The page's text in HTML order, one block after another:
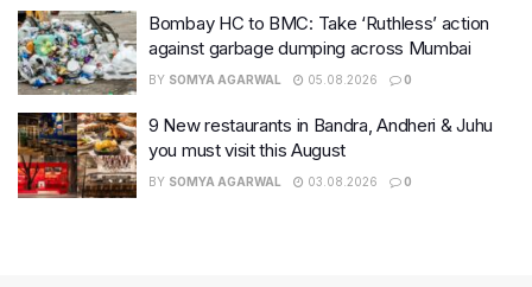
Bombay HC to BMC: Take ‘Ruthless’ action
against garbage dumping across Mumbai
BY SOMYA AGARWAL 05.08.2026 0
9 New restaurants in Bandra, Andheri & Juhu
you must visit this August
BY SOMYA AGARWAL 03.08.2026 0